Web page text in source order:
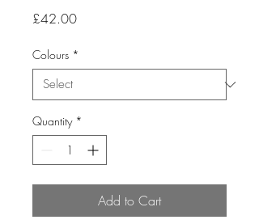
£42.00Price
Colours *
Quantity *
Add to Cart